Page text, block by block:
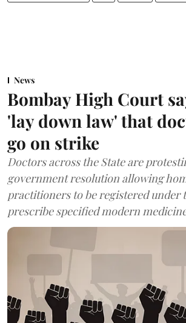
News
Bombay High Court
'lay down law' that
go on strike
Doctors across the State are
government resolution allowing
practitioners to be registered under
prescribe specified modern